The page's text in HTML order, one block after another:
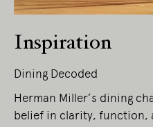
Inspiration
Dining Decoded
Herman Miller’s dining
belief in clarity, function,